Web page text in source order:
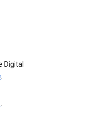
Digital
.
.